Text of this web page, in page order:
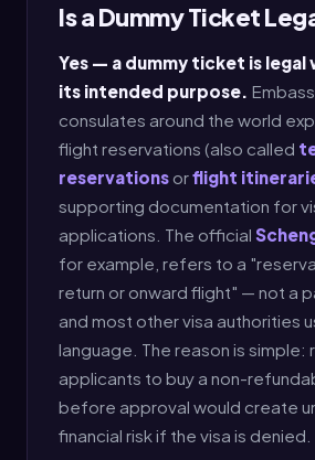
Is a Dummy Ticket
Yes — a dummy ticket is legal
its intended purpose.
consulates around the world
flight reservations (also called
reservations orflight
supporting documentation for
applications. The official
for example, refers to a
return or onward flight" — not a
and most other visa authorities
language. The reason is simple:
applicants to buy a non-
before approval would create
financial risk if the visa is denied.